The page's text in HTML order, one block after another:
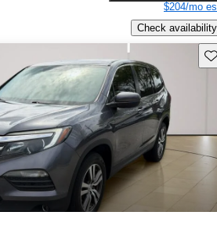
$204/mo
Check availability